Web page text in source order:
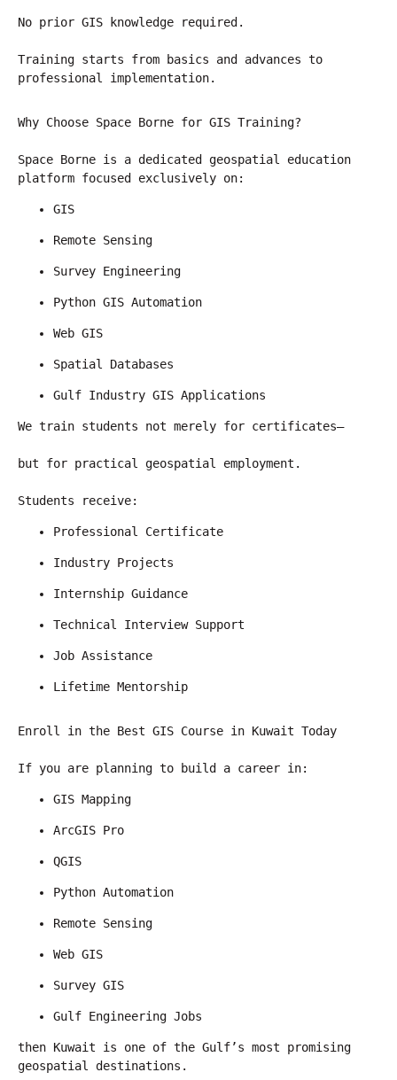
No prior GIS knowledge required.
Training starts from basics and advances to
professional implementation.
Why Choose Space Borne for GIS Training?
Space Borne is a dedicated geospatial education
platform focused exclusively on:
GIS
Remote Sensing
Survey Engineering
Python GIS Automation
Web GIS
Spatial Databases
Gulf Industry GIS Applications
We train students not merely for certificates—
but for practical geospatial employment.
Students receive:
Professional Certificate
Industry Projects
Internship Guidance
Technical Interview Support
Job Assistance
Lifetime Mentorship
Enroll in the Best GIS Course in Kuwait Today
If you are planning to build a career in:
GIS Mapping
ArcGIS Pro
QGIS
Python Automation
Remote Sensing
Web GIS
Survey GIS
Gulf Engineering Jobs
then Kuwait is one of the Gulf’s most promising
geospatial destinations.